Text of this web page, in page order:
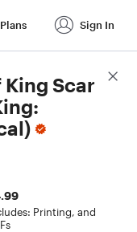
Sign In
King Scar
Printing, and
Score Details